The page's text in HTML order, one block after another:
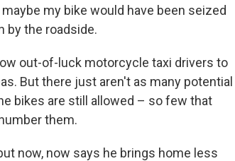
my bike would have been seized
by the roadside.
out-of-luck motorcycle taxi drivers to
But there just aren't as many potential
bikes are still allowed – so few that
them.
now, now says he brings home less